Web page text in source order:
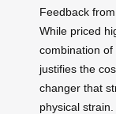
Feedback
While priced
combination
justifies the
changer that
physical strain.